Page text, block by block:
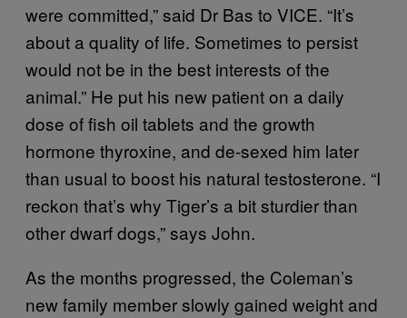
were committed,” said Dr Bas to VICE. “It’s
about a quality of life. Sometimes to persist
would not be in the best interests of the
animal.” He put his new patient on a daily
dose of fish oil tablets and the growth
hormone thyroxine, and de-sexed him later
than usual to boost his natural testosterone. “I
reckon that’s why Tiger’s a bit sturdier than
other dwarf dogs,” says John.
As the months progressed, the Coleman’s
new family member slowly gained weight and